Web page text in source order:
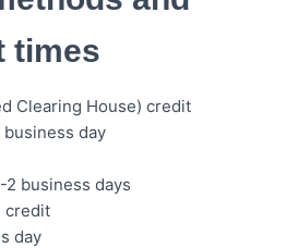
times
Clearing House) credit
business day
2 business days
credit
day